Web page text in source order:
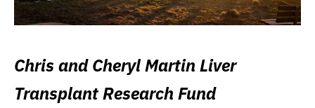
Chris and Cheryl Martin Liver
Transplant Research Fund